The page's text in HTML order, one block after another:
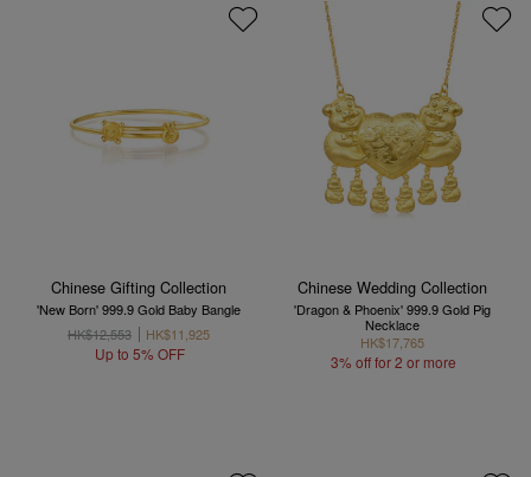
Chinese Gifting Collection
'New Born' 999.9 Gold Baby Bangle
HK$12,553
HK$11,925
Up to 5% OFF
Chinese Wedding Collection
'Dragon & Phoenix' 999.9 Gold Pig
Necklace
HK$17,765
3% off for 2 or more